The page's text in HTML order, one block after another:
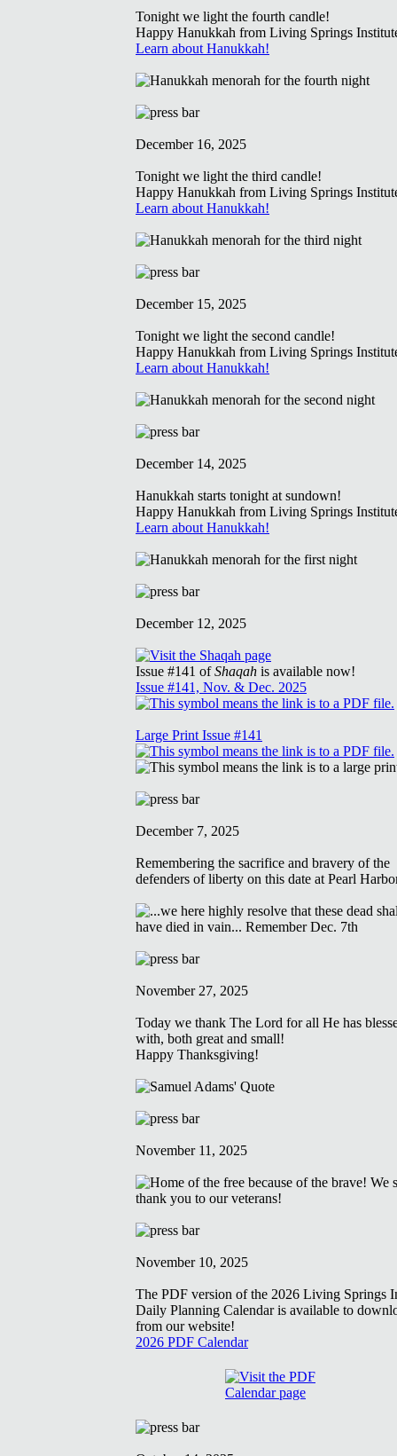
Tonight we light the fourth candle!
Happy Hanukkah from Living Springs
Learn about Hanukkah!
December 16, 2025
Tonight we light the third candle!
Happy Hanukkah from Living Springs
Learn about Hanukkah!
December 15, 2025
Tonight we light the second candle!
Happy Hanukkah from Living Springs
Learn about Hanukkah!
December 14, 2025
Hanukkah starts tonight at sundown!
Happy Hanukkah from Living Springs
Learn about Hanukkah!
December 12, 2025
Issue #141 ofShaqah is available now!
Issue #141, Nov. & Dec. 2025
Large Print Issue #141
December 7, 2025
Remembering the sacrifice and bravery of the
defenders of liberty on this date at Pearl
November 27, 2025
Today we thank The Lord for all He has
with, both great and small!
Happy Thanksgiving!
November 11, 2025
November 10, 2025
The PDF version of the 2026 Living Springs
Daily Planning Calendar is available to
from our website!
2026 PDF Calendar